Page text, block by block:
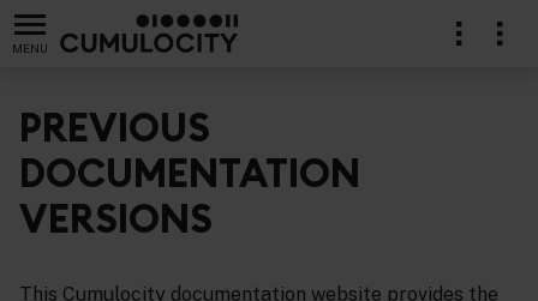
MENU
PREVIOUS
DOCUMENTATION
VERSIONS
This Cumulocity documentation website provides the